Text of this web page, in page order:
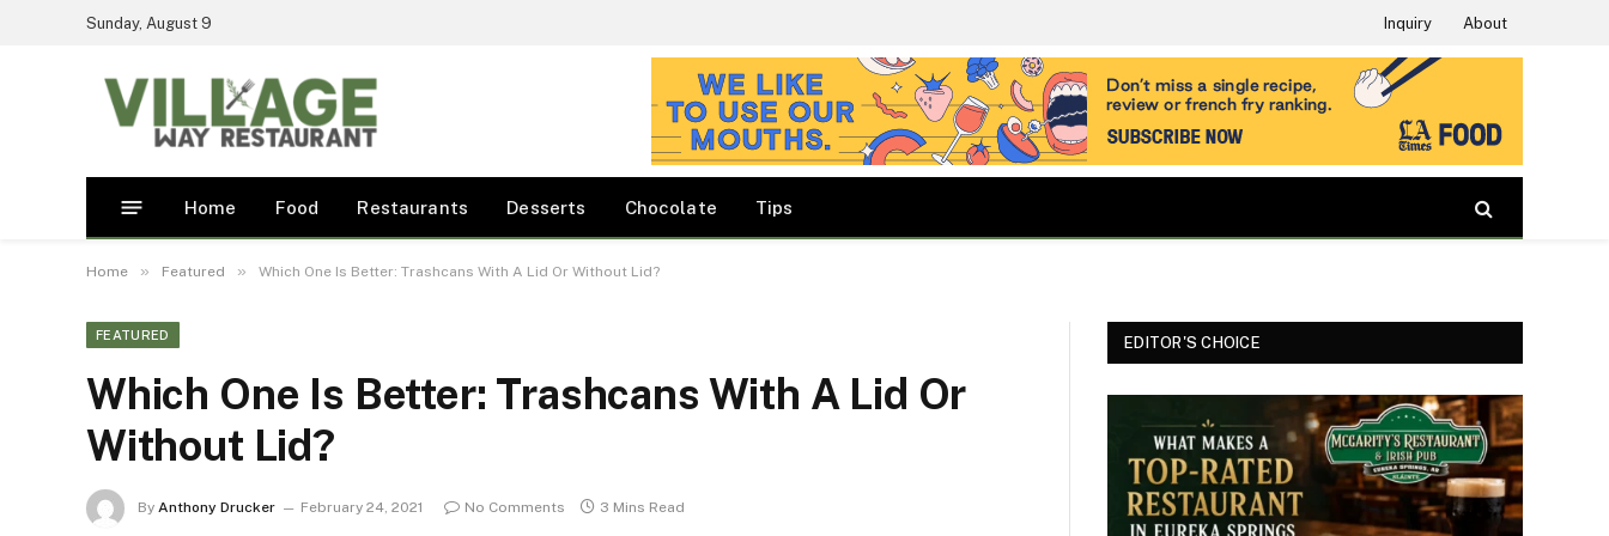
Sunday, August 9 Inquiry About
Home Food Restaurants Desserts Chocolate Tips
Home » Featured » Which One Is Better: Trashcans With A Lid Or Without Lid?
FEATURED
Which One Is Better: Trashcans With A Lid Or
Without Lid?
By Anthony Drucker February 24, 2021 No Comments 3 Mins Read
EDITOR'S CHOICE